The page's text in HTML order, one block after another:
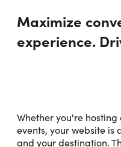
Maximize
experience.
Whether you're
events, your website is
and your destination.